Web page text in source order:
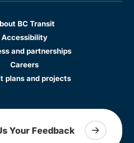
BC Transit
Accessibility
and partnerships
Careers
plans and projects
Your Feedback